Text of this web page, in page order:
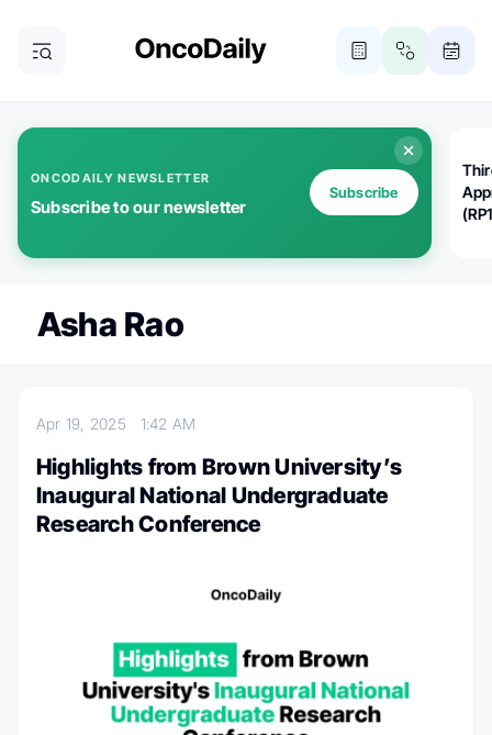
ONCODAILY NEWSLETTER
Subscribe to our newsletter
Subscribe
Asha Rao
Apr 19, 2025 1:42 AM
Highlights from Brown University’s
Inaugural National Undergraduate
Research Conference